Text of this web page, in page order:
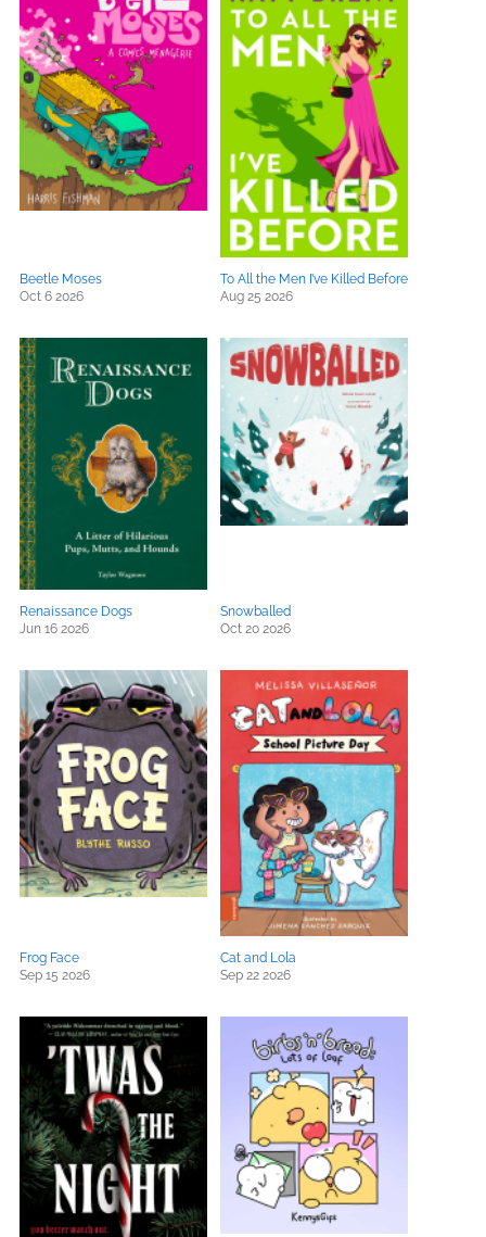
Beetle Moses
Oct 6 2026
To All the Men I’ve Killed Before
Aug 25 2026
Renaissance Dogs
Jun 16 2026
Snowballed
Oct 20 2026
Frog Face
Sep 15 2026
Cat and Lola
Sep 22 2026